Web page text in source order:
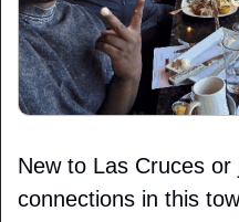
New to Las Cruces or
connections in this